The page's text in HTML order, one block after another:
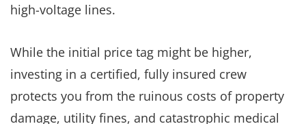
high-voltage lines.
While the initial price tag might be higher,
investing in a certified, fully insured crew
protects you from the ruinous costs of property
damage, utility fines, and catastrophic medical